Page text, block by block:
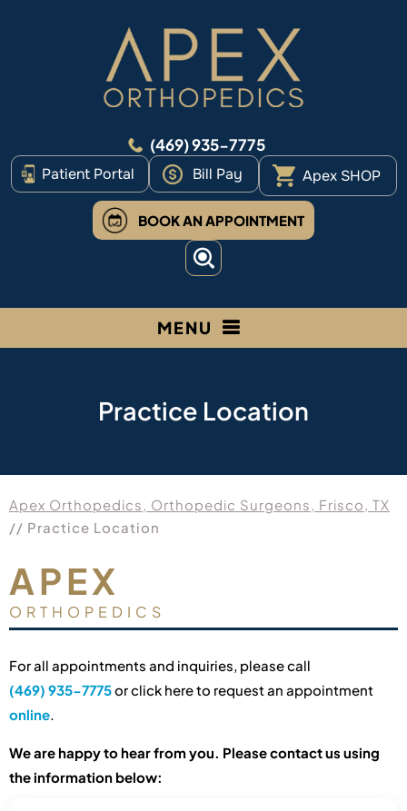
(469) 935-7775
Patient Portal Bill Pay Apex SHOP
BOOK AN APPOINTMENT
MENU
Practice Location
Apex Orthopedics, Orthopedic Surgeons, Frisco, TX
// Practice Location
APEX
ORTHOPEDICS
For all appointments and inquiries, please call
(469) 935-7775or click here to request an appointment
online
We are happy to hear from you. Please contact us using
the information below: